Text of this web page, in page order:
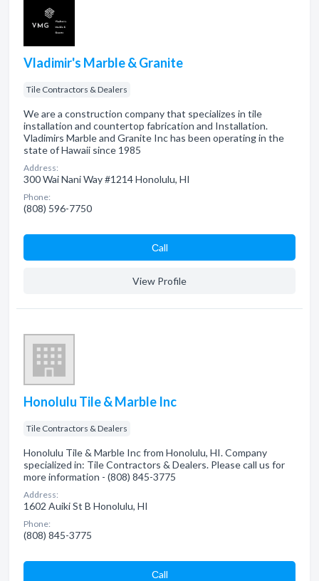
Vladimir's Marble & Granite
Tile Contractors & Dealers
We are a construction company that specializes in tile
installation and countertop fabrication and Installation.
Vladimirs Marble and Granite Inc has been operating in the
state of Hawaii since 1985
Address:
300 Wai Nani Way #1214 Honolulu, HI
Phone:
(808) 596-7750
Сall
View Profile
Honolulu Tile & Marble Inc
Tile Contractors & Dealers
Honolulu Tile & Marble Inc from Honolulu, HI. Company
specialized in: Tile Contractors & Dealers. Please call us for
more information - (808) 845-3775
Address:
1602 Auiki St B Honolulu, HI
Phone:
(808) 845-3775
Сall